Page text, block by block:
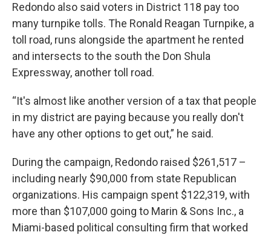
Redondo also said voters in District 118 pay too
many turnpike tolls. The Ronald Reagan Turnpike, a
toll road, runs alongside the apartment he rented
and intersects to the south the Don Shula
Expressway, another toll road.
“It's almost like another version of a tax that people
in my district are paying because you really don't
have any other options to get out,” he said.
During the campaign, Redondo raised $261,517 –
including nearly $90,000 from state Republican
organizations. His campaign spent $122,319, with
more than $107,000 going to Marin & Sons Inc., a
Miami-based political consulting firm that worked